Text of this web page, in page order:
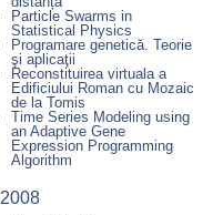
Particle Swarms in
Statistical Physics
Programare genetică. Teorie
şi aplicaţii
Reconstituirea virtuala a
Edificiului Roman cu Mozaic
de la Tomis
Time Series Modeling using
an Adaptive Gene
Expression Programming
Algorithm
2008